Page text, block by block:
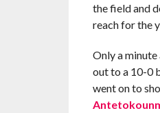
the field and
reach for the
Only a
out to a 10-0
went on to